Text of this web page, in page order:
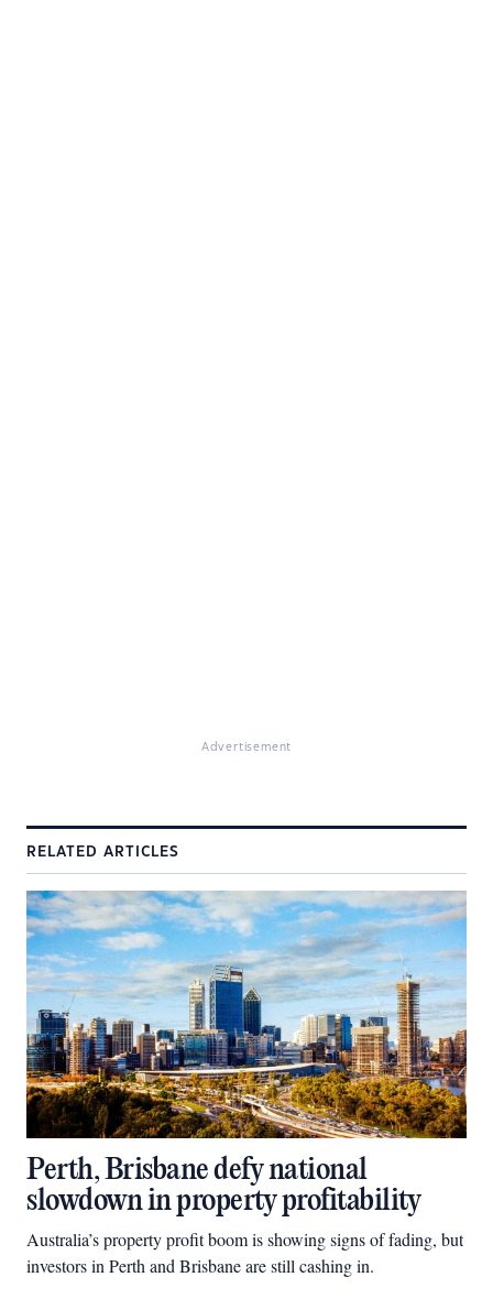
Advertisement
RELATED ARTICLES
Perth, Brisbane defy national
slowdown in property profitability
Australia’s property profit boom is showing signs of fading, but
investors in Perth and Brisbane are still cashing in.